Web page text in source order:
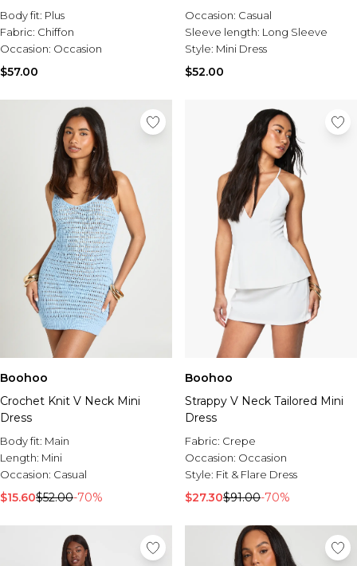
Body fit: Plus
Fabric: Chiffon
Occasion: Occasion
$57.00
Occasion: Casual
Sleeve length: Long Sleeve
Style: Mini Dress
$52.00
Boohoo
Crochet Knit V Neck Mini
Dress
Body fit: Main
Length: Mini
Occasion: Casual
$15.60$52.00-70%
Boohoo
Strappy V Neck Tailored Mini
Dress
Fabric: Crepe
Occasion: Occasion
Style: Fit & Flare Dress
$27.30$91.00-70%